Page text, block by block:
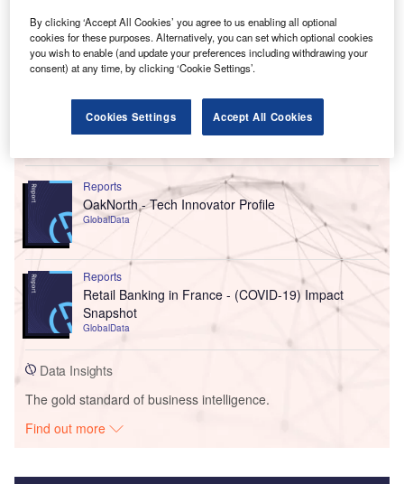
Reports
OakNorth - Tech Innovator Profile
GlobalData
Reports
Retail Banking in France - (COVID-19) Impact
Snapshot
GlobalData
Data Insights
The gold standard of business intelligence.
Find out more
By clicking ‘Accept All Cookies’ you agree to us enabling all optional
cookies for these purposes. Alternatively, you can set which optional cookies
you wish to enable (and update your preferences including withdrawing your
consent) at any time, by clicking ‘Cookie Settings’.
Cookies Settings Accept All Cookies